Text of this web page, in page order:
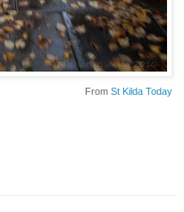
From St Kilda Today